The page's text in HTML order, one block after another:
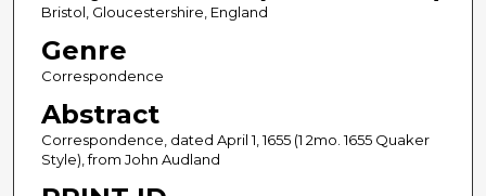
Bristol, Gloucestershire, England
Genre
Correspondence
Abstract
Correspondence, dated April 1, 1655 (1 2mo. 1655 Quaker
Style), from John Audland